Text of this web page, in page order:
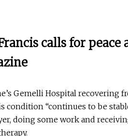
calls for peace
Gemelli Hospital recovering
condition “continues to be
doing some work and